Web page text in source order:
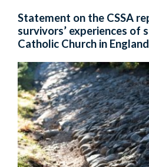
Statement on the CSSA
survivors’ experiences of
Catholic Church in